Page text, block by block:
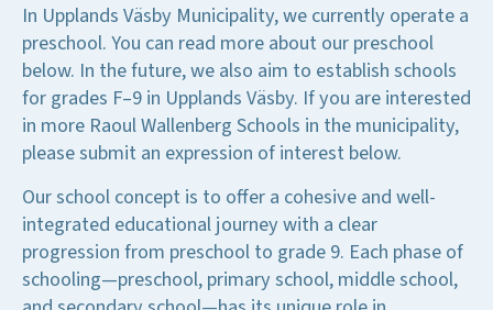
In Upplands Väsby Municipality, we currently operate a
preschool. You can read more about our preschool
below. In the future, we also aim to establish schools
for grades F–9 in Upplands Väsby. If you are interested
in more Raoul Wallenberg Schools in the municipality,
please submit an expression of interest below.
Our school concept is to offer a cohesive and well-
integrated educational journey with a clear
progression from preschool to grade 9. Each phase of
schooling—preschool, primary school, middle school,